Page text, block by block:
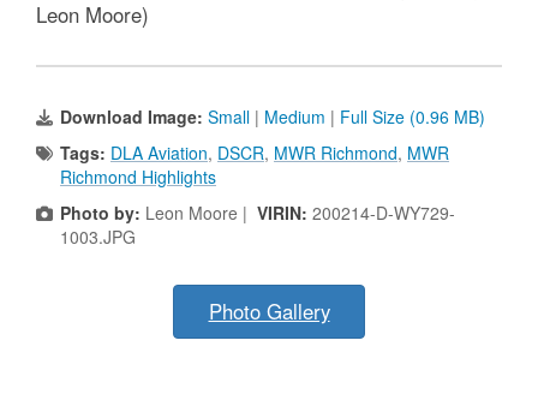
Leon Moore)
Download Image: Small | Medium | Full Size (0.96 MB)
Tags: DLA Aviation, DSCR, MWR Richmond, MWR
Richmond Highlights
Photo by: Leon Moore | VIRIN: 200214-D-WY729-
1003.JPG
Photo Gallery